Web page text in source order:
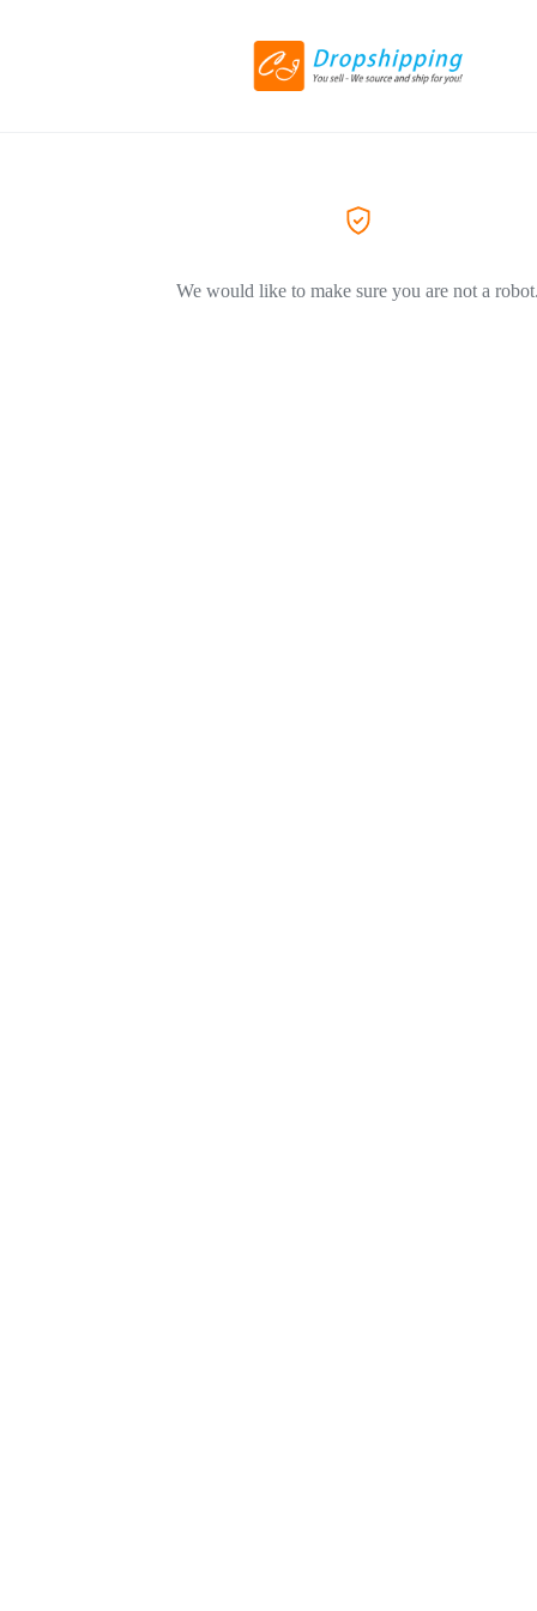
We would like to make sure you are not a